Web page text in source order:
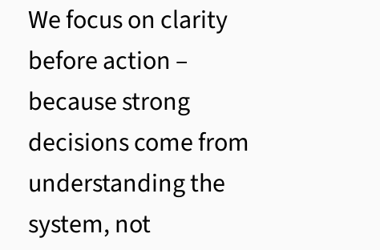
We focus on clarity
before action –
because strong
decisions come from
understanding the
system, not